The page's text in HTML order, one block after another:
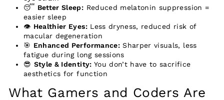
😴 Better Sleep: Reduced melatonin suppression =
easier sleep
👁️ Healthier Eyes:Less dryness, reduced risk of
macular degeneration
🎯 Enhanced Performance:Sharper visuals, less
fatigue during long sessions
😎 Style & Identity: You don’t have to sacrifice
aesthetics for function
What Gamers and Coders Are